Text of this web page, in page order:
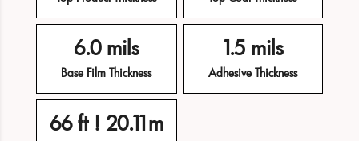
6.0 mils
Base Film Thickness
1.5 mils
Adhesive Thickness
66 ft ! 20.11m